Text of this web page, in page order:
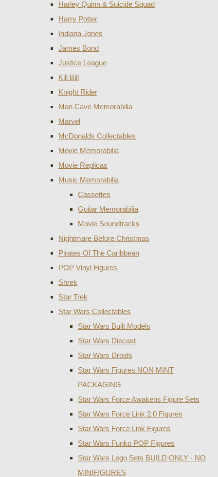
Harley Quinn & Suicide Squad
Harry Potter
Indiana Jones
James Bond
Justice League
Kill Bill
Knight Rider
Man Cave Memorabilia
Marvel
McDonalds Collectables
Movie Memorabilia
Movie Replicas
Music Memorabilia
Cassettes
Guitar Memorabilia
Movie Soundtracks
Nightmare Before Christmas
Pirates Of The Caribbean
POP Vinyl Figures
Shrek
Star Trek
Star Wars Collectables
Star Wars Built Models
Star Wars Diecast
Star Wars Droids
Star Wars Figures NON MINT
PACKAGING
Star Wars Force Awakens Figure Sets
Star Wars Force Link 2.0 Figures
Star Wars Force Link Figures
Star Wars Funko POP Figures
Star Wars Lego Sets BUILD ONLY - NO
MINIFIGURES